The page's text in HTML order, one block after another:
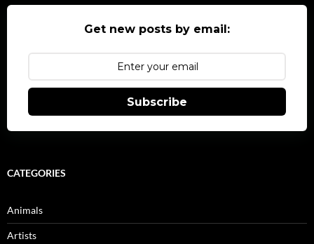
Get new posts by email:
Subscribe
CATEGORIES
Animals
Artists